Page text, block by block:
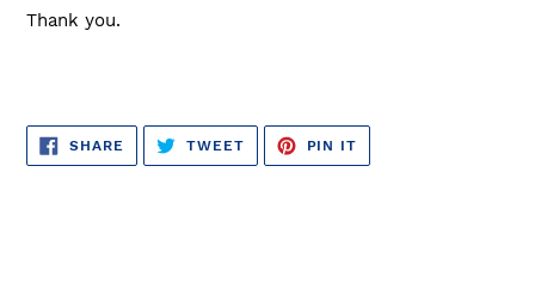
Thank you.
SHARE SHARE
ON
FACEBOOK
TWEETTWEET
TWITTER
PIN IT
PINTEREST